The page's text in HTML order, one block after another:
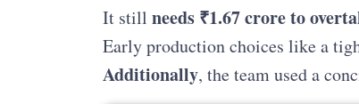
It still needs ₹1.67 crore to
Early production choices like a
Additionally, the team used a